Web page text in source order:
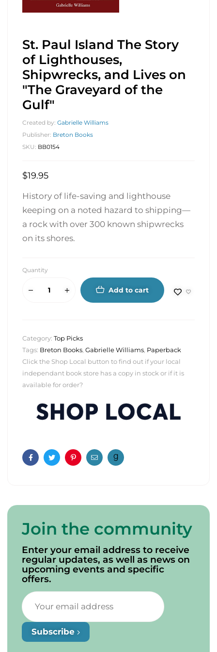
St. Paul Island The Story
of Lighthouses,
Shipwrecks, and Lives on
"The Graveyard of the
Gulf"
Created by: Gabrielle Williams
Publisher: Breton Books
SKU: BB0154
$19.95
History of life-saving and lighthouse
keeping on a noted hazard to shipping—
a rock with over 300 known shipwrecks
on its shores.
Quantity
Add to cart
Category: Top Picks
Tags: Breton Books, Gabrielle Williams, Paperback
Click the Shop Local button to find out if your local
independant book store has a copy in stock or if it is
available for order?
FacebookTwitterPinterestEmail
Join the community
Enter your email address to receive
regular updates, as well as news on
upcoming events and specific
offers.
Subscribe